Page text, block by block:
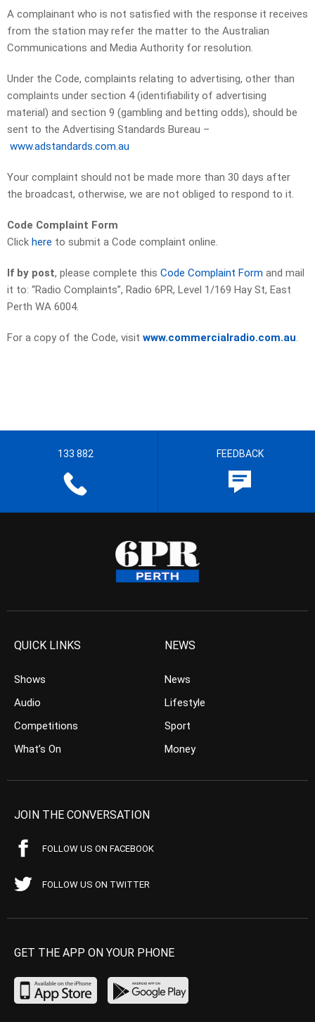
A complainant who is not satisfied with the response it receives
from the station may refer the matter to the Australian
Communications and Media Authority for resolution.
Under the Code, complaints relating to advertising, other than
complaints under section 4 (identifiability of advertising
material) and section 9 (gambling and betting odds), should be
sent to the Advertising Standards Bureau –
www.adstandards.com.au
Your complaint should not be made more than 30 days after
the broadcast, otherwise, we are not obliged to respond to it.
Code Complaint Form
Click here to submit a Code complaint online.
If by post, please complete this Code Complaint Form and mail
it to: “Radio Complaints”, Radio 6PR, Level 1/169 Hay St, East
Perth WA 6004.
For a copy of the Code, visit www.commercialradio.com.au.
133 882 FEEDBACK
QUICK LINKS
Shows
Audio
Competitions
What’s On
NEWS
News
Lifestyle
Sport
Money
JOIN THE CONVERSATION
FOLLOW US ON FACEBOOK
FOLLOW US ON TWITTER
GET THE APP ON YOUR PHONE